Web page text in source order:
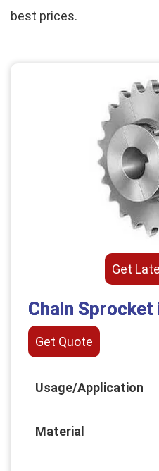
best prices.
Get
Chain Sprocket
Get Quote
Usage/Application
Material